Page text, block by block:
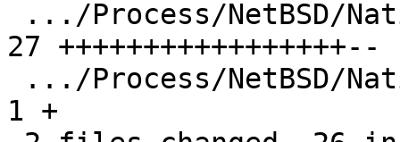
27 +++++++++++++++++--
1 +